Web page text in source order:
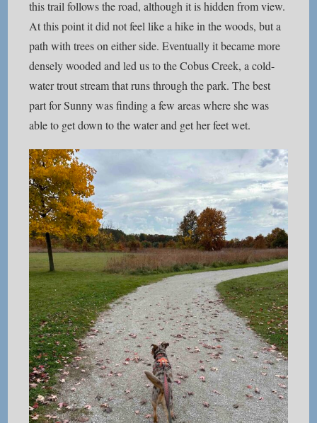
this trail follows the road, although it is hidden from view.
At this point it did not feel like a hike in the woods, but a
path with trees on either side. Eventually it became more
densely wooded and led us to the Cobus Creek, a cold-
water trout stream that runs through the park. The best
part for Sunny was finding a few areas where she was
able to get down to the water and get her feet wet.